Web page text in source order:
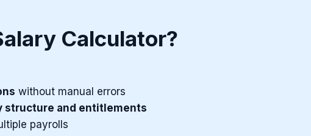
Calculator?
without manual errors
structure and entitlements
payrolls